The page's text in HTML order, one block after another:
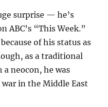
surprise — he’s
ABC’s “This Week.”
of his status as
as a traditional
neocon, he was
in the Middle East